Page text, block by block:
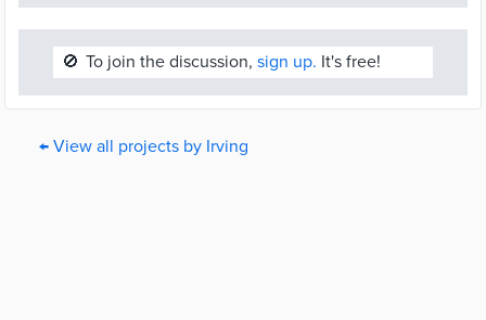
🚫 To join the discussion, sign up. It's free!
← View all projects by Irving